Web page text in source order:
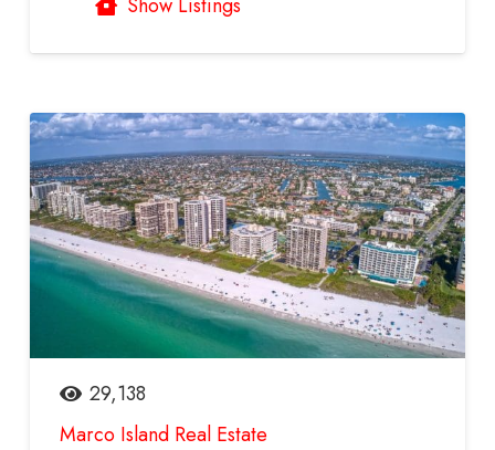
29,138
Marco Island Real Estate